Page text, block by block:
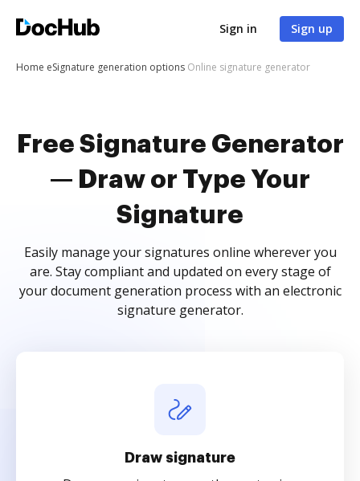
Sign in Sign up
Home eSignature generation options Online signature generator
Free Signature Generator
— Draw or Type Your
Signature
Easily manage your signatures online wherever you
are. Stay compliant and updated on every stage of
your document generation process with an electronic
signature generator.
Draw signature